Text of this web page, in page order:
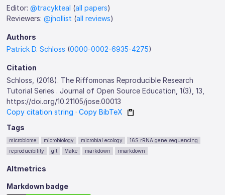
Editor:@tracykteal (all papers)
Reviewers:@jhollist (all reviews)
Authors
Patrick D. Schloss (0000-0002-6935-4275)
Citation
Schloss, (2018). The Riffomonas Reproducible Research
Tutorial Series . Journal of Open Source Education, 1(3), 13,
https://doi.org/10.21105/jose.00013
Copy citation string ·Copy BibTeX
Tags
microbiome microbiology microbial ecology
16S rRNA gene sequencing
reproducibility
git Make markdown rmarkdown
Altmetrics
Markdown badge